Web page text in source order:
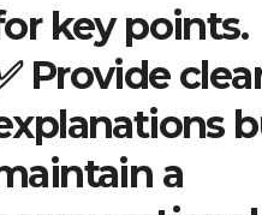
key points.
Provide
a